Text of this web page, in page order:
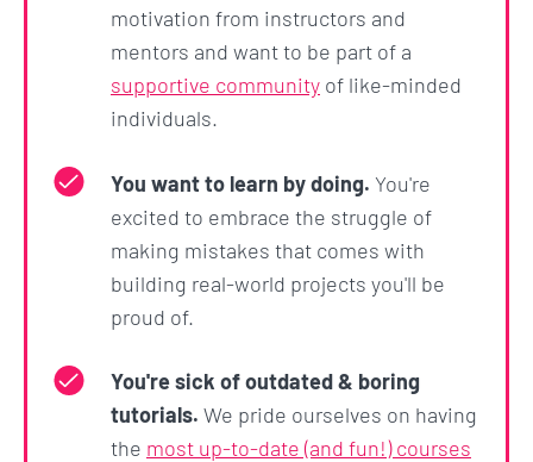
foundation
Learn how frontend, servers, and databases
communicate and how they all fit together in
the eco system
Work remotely as afreelance developer
can bid on projects
I am 100% confident that you won't find a course
like this out there.
We're not going to be building simple to-do
applications and cat image sliders. We are going to
learn actual practical skills that will put you into the
motivation from instructors and
mentors and want to be part of a
supportive community of like-minded
individuals.
You want to learn by doing. You're
excited to embrace the struggle of
making mistakes that comes with
building real-world projects you'll be
proud of.
You're sick of outdated & boring
tutorials. We pride ourselves on having
the most up-to-date (and fun!) courses